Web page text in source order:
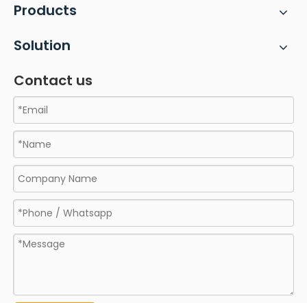
Products
Solution
Contact us